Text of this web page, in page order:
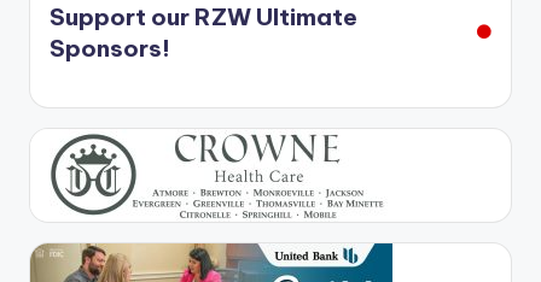
Support our RZW Ultimate
Sponsors!